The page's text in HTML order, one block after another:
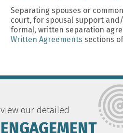
Separating spouses or
court, for spousal support
formal, written separation
Written Agreements sections
view our detailed
ENGAGEMENT